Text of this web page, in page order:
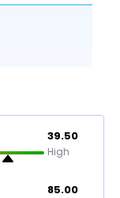
39.50
High
85.00